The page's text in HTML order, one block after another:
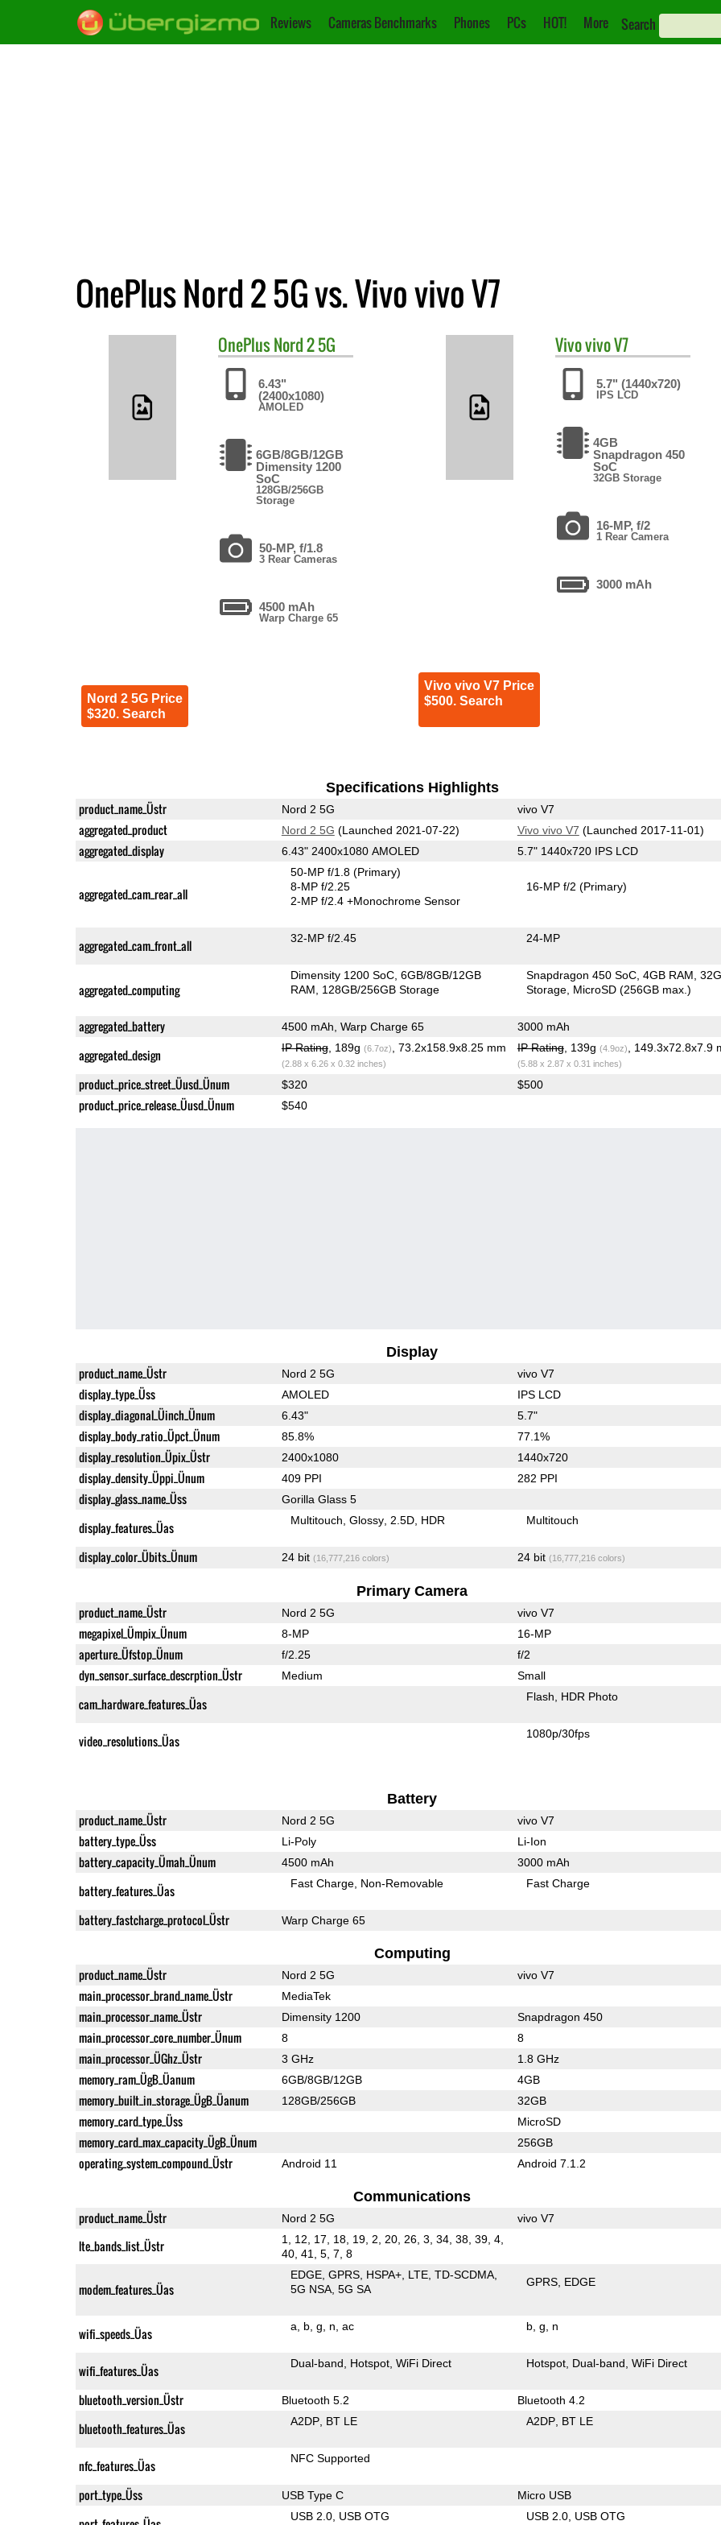
Reviews Cameras Benchmarks Phones PCs HOT! More Search
OnePlus Nord 2 5G vs. Vivo vivo V7
OnePlusNord 2 5G
6.43"
(2400x1080)
AMOLED
6GB/8GB/12GB
Dimensity 1200
SoC
128GB/256GB
Storage
50-MP, f/1.8
3 Rear Cameras
4500 mAh
Warp Charge 65
Nord 2 5G Price
$320. Search
Vivovivo V7
5.7" (1440x720)
IPS LCD
4GB
Snapdragon 450
SoC
32GB Storage
16-MP, f/2
1 Rear Camera
3000 mAh
Vivo vivo V7 Price
$500. Search
Specifications Highlights
product_name_Üstr Nord 2 5G vivo V7
aggregated_product Nord 2 5G (Launched 2021-07-22) Vivo vivo V7 (Launched 2017-11-01)
aggregated_display 6.43" 2400x1080 AMOLED 5.7" 1440x720 IPS LCD
aggregated_cam_rear_all
50-MP f/1.8(Primary)
8-MP f/2.25
2-MP f/2.4+Monochrome Sensor
16-MP f/2(Primary)
aggregated_cam_front_all 32-MP f/2.45 24-MP
aggregated_computing
Dimensity 1200 SoC 6GB/8GB/12GB
RAM
128GB/256GB Storage
Snapdragon 450 SoC 4GB RAM
Storage MicroSD (256GB max.)
aggregated_battery 4500 mAh, Warp Charge 65 3000 mAh
aggregated_design IP Rating, 189g (6.7oz) , 73.2x158.9x8.25 mm
(2.88 x 6.26 x 0.32 inches)
IP Rating, 139g (4.9oz) , 149.3x72.8x7.9
(5.88 x 2.87 x 0.31 inches)
product_price_street_Üusd_Ünum $320 $500
product_price_release_Üusd_Ünum $540
Display
product_name_Üstr Nord 2 5G vivo V7
display_type_Üss AMOLED IPS LCD
display_diagonal_Üinch_Ünum 6.43" 5.7"
display_body_ratio_Üpct_Ünum 85.8% 77.1%
display_resolution_Üpix_Üstr 2400x1080 1440x720
display_density_Üppi_Ünum 409 PPI 282 PPI
display_glass_name_Üss Gorilla Glass 5
display_features_Üas Multitouch Glossy 2.5D HDR Multitouch
display_color_Übits_Ünum 24 bit (16,777,216 colors) 24 bit (16,777,216 colors)
Primary Camera
product_name_Üstr Nord 2 5G vivo V7
megapixel_Ümpix_Ünum 8-MP 16-MP
aperture_Üfstop_Ünum f/2.25 f/2
dyn_sensor_surface_descrption_Üstr Medium Small
cam_hardware_features_Üas Flash HDR Photo
video_resolutions_Üas 1080p/30fps
Battery
product_name_Üstr Nord 2 5G vivo V7
battery_type_Üss Li-Poly Li-Ion
battery_capacity_Ümah_Ünum 4500 mAh 3000 mAh
battery_features_Üas Fast Charge Non-Removable Fast Charge
battery_fastcharge_protocol_Üstr Warp Charge 65
Computing
product_name_Üstr Nord 2 5G vivo V7
main_processor_brand_name_Üstr MediaTek
main_processor_name_Üstr Dimensity 1200 Snapdragon 450
main_processor_core_number_Ünum 8 8
main_processor_ÜGhz_Üstr 3 GHz 1.8 GHz
memory_ram_ÜgB_Üanum 6GB/8GB/12GB 4GB
memory_built_in_storage_ÜgB_Üanum 128GB/256GB 32GB
memory_card_type_Üss MicroSD
memory_card_max_capacity_ÜgB_Ünum 256GB
operating_system_compound_Üstr Android 11 Android 7.1.2
Communications
product_name_Üstr Nord 2 5G vivo V7
lte_bands_list_Üstr
1, 12, 17, 18, 19, 2, 20, 26, 3, 34, 38, 39, 4,
40, 41, 5, 7, 8
modem_features_Üas
EDGE GPRS HSPA+ LTE TD-SCDMA
5G NSA 5G SA
GPRS EDGE
wifi_speeds_Üas a b g n ac b g n
wifi_features_Üas Dual-band Hotspot WiFi Direct Hotspot Dual-band WiFi Direct
bluetooth_version_Üstr Bluetooth 5.2 Bluetooth 4.2
bluetooth_features_Üas A2DP BT LE A2DP BT LE
nfc_features_Üas NFC Supported
port_type_Üss USB Type C Micro USB
USB 2.0 USB OTG USB 2.0 USB OTG